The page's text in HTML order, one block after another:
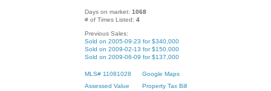
Days on market: 1068
# of Times Listed: 4
Previous Sales:
Sold on 2005-09-23 for $340,000
Sold on 2009-02-13 for $150,000
Sold on 2009-06-09 for $137,000
MLS# 11081028
Google Maps
Assessed Value
Property Tax Bill